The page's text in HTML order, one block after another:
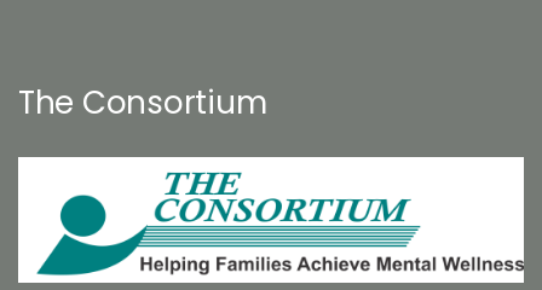
The Consortium